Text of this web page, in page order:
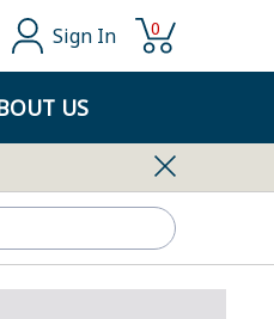
Sign In 0
US